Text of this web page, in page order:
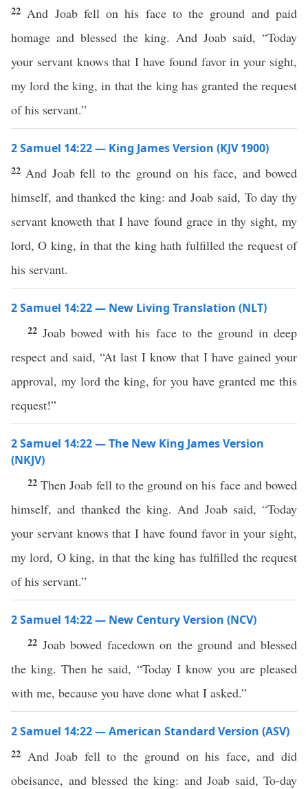
22 And Joab fell on his face to the ground and paid
homage and blessed the king. And Joab said, “Today
your servant knows that I have found favor in your sight,
my lord the king, in that the king has granted the request
of his servant.”
2 Samuel 14:22 — King James Version (KJV 1900)
22 And Joab fell to the ground on his face, and bowed
himself, and thanked the king: and Joab said, To day thy
servant knoweth that I have found grace in thy sight, my
lord, O king, in that the king hath fulfilled the request of
his servant.
2 Samuel 14:22 — New Living Translation (NLT)
22 Joab bowed with his face to the ground in deep
respect and said, “At last I know that I have gained your
approval, my lord the king, for you have granted me this
request!”
2 Samuel 14:22 — The New King James Version
(NKJV)
22Then Joab fell to the ground on his face and bowed
himself, and thanked the king. And Joab said, “Today
your servant knows that I have found favor in your sight,
my lord, O king, in that the king has fulfilled the request
of his servant.”
2 Samuel 14:22 — New Century Version (NCV)
22 Joab bowed facedown on the ground and blessed
the king. Then he said, “Today I know you are pleased
with me, because you have done what I asked.”
2 Samuel 14:22 — American Standard Version (ASV)
22 And Joab fell to the ground on his face, and did
obeisance, and blessed the king: and Joab said, To-day